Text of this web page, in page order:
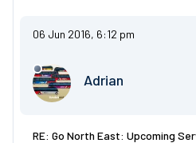
06 Jun 2016, 6:12 pm
Adrian
RE: Go North East: Upcoming